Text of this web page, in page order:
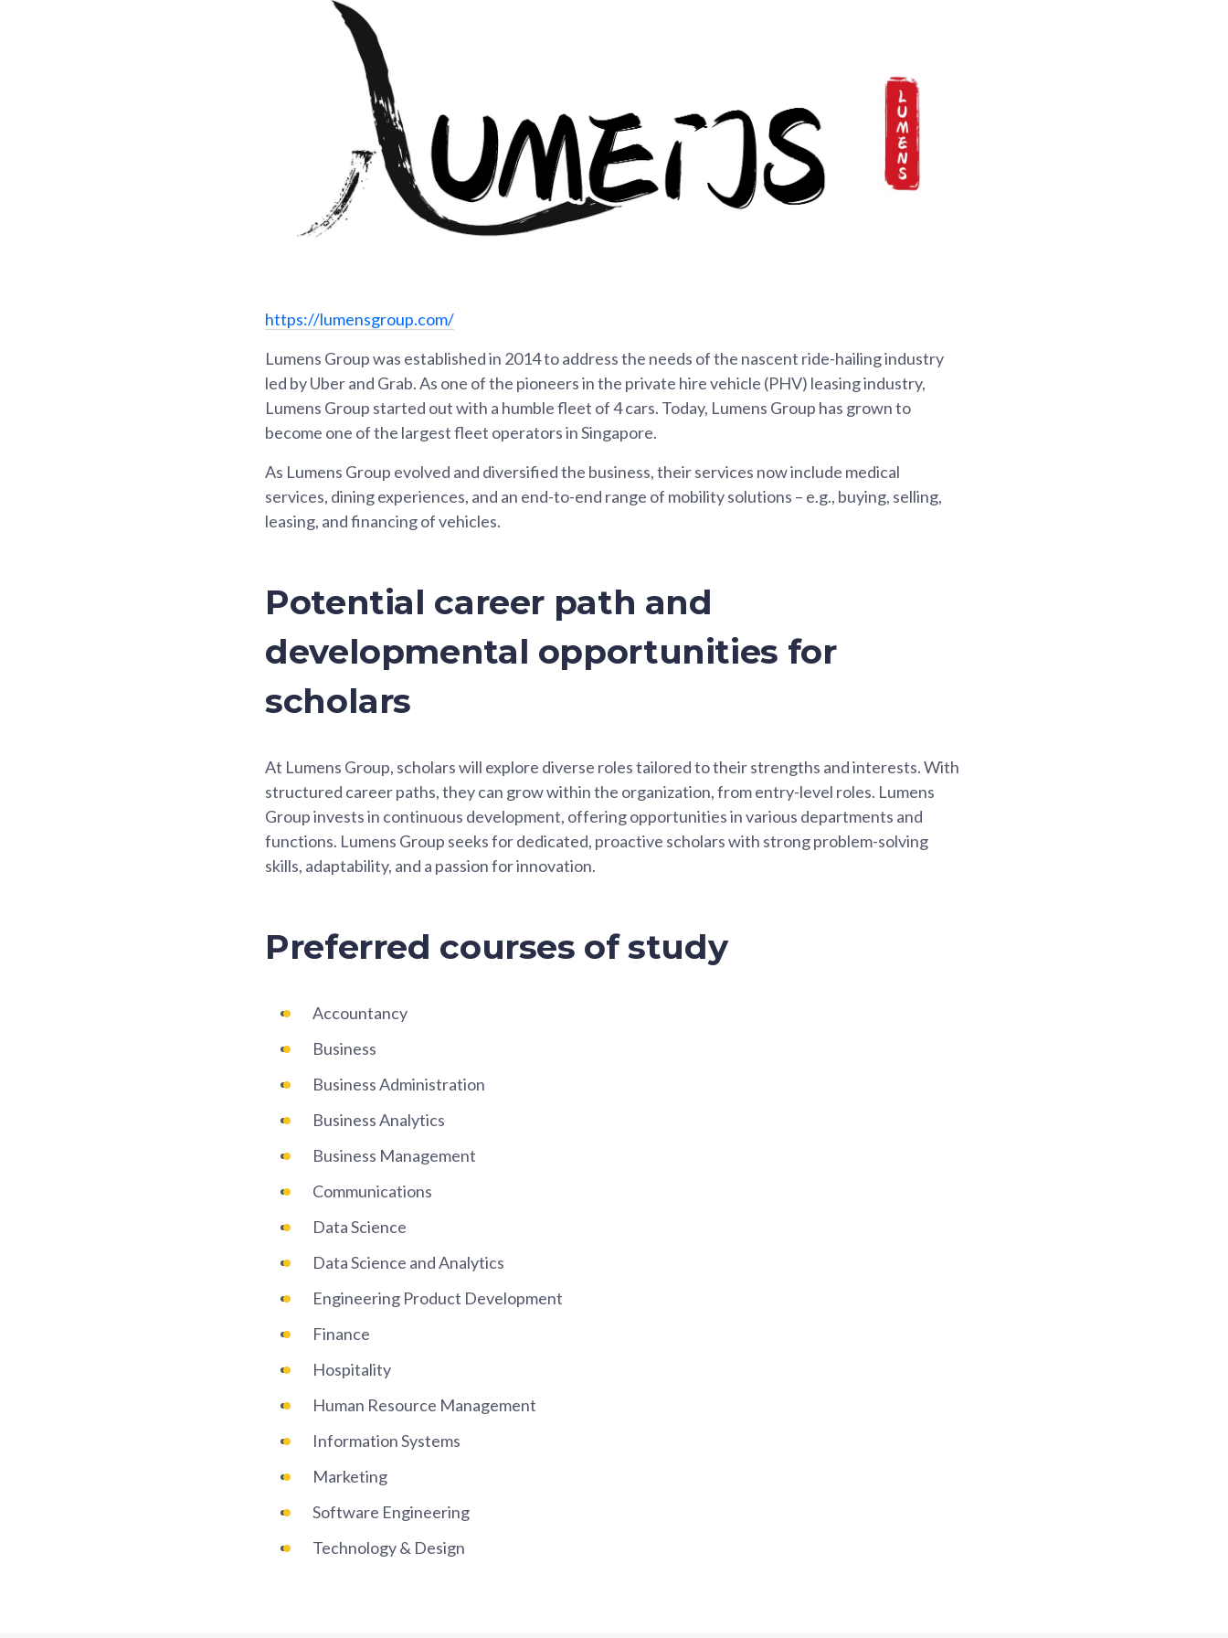
https://lumensgroup.com/
Lumens Group was established in 2014 to address the needs of the nascent ride-hailing industry
led by Uber and Grab. As one of the pioneers in the private hire vehicle (PHV) leasing industry,
Lumens Group started out with a humble fleet of 4 cars. Today, Lumens Group has grown to
become one of the largest fleet operators in Singapore.
As Lumens Group evolved and diversified the business, their services now include medical
services, dining experiences, and an end-to-end range of mobility solutions – e.g., buying, selling,
leasing, and financing of vehicles.
Potential career path and
developmental opportunities for
scholars
At Lumens Group, scholars will explore diverse roles tailored to their strengths and interests. With
structured career paths, they can grow within the organization, from entry-level roles. Lumens
Group invests in continuous development, offering opportunities in various departments and
functions. Lumens Group seeks for dedicated, proactive scholars with strong problem-solving
skills, adaptability, and a passion for innovation.
Preferred courses of study
Accountancy
Business
Business Administration
Business Analytics
Business Management
Communications
Data Science
Data Science and Analytics
Engineering Product Development
Finance
Hospitality
Human Resource Management
Information Systems
Marketing
Software Engineering
Technology & Design